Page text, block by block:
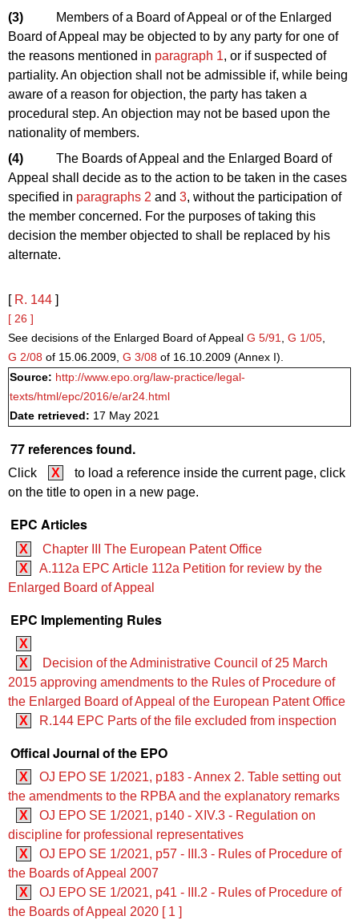
(3)
Members of a Board of Appeal or of the Enlarged
Board of Appeal may be objected to by any party for one of
the reasons mentioned in paragraph 1, or if suspected of
partiality. An objection shall not be admissible if, while being
aware of a reason for objection, the party has taken a
procedural step. An objection may not be based upon the
nationality of members.
(4)
The Boards of Appeal and the Enlarged Board of
Appeal shall decide as to the action to be taken in the cases
specified in paragraphs 2 and 3, without the participation of
the member concerned. For the purposes of taking this
decision the member objected to shall be replaced by his
alternate.
[ R. 144 ]
[ 26 ]
See decisions of the Enlarged Board of Appeal G 5/91 G 1/05
G 2/08 of 15.06.2009, G 3/08 of 16.10.2009 (Annex I).
Source: http://www.epo.org/law-practice/legal-
texts/html/epc/2016/e/ar24.html
Date retrieved: 17 May 2021
77 references found.
Click X
to load a reference inside the current page, click
on the title to open in a new page.
EPC Articles
X
Chapter III The European Patent Office
X
A.112a EPC Article 112a Petition for review by the
Enlarged Board of Appeal
EPC Implementing Rules
X
X
Decision of the Administrative Council of 25 March
2015 approving amendments to the Rules of Procedure of
the Enlarged Board of Appeal of the European Patent Office
X
R.144 EPC Parts of the file excluded from inspection
Offical Journal of the EPO
X
OJ EPO SE 1/2021, p183 - Annex 2. Table setting out
the amendments to the RPBA and the explanatory remarks
X
OJ EPO SE 1/2021, p140 - XIV.3 - Regulation on
discipline for professional representatives
X
OJ EPO SE 1/2021, p57 - III.3 - Rules of Procedure of
the Boards of Appeal 2007
X
OJ EPO SE 1/2021, p41 - III.2 - Rules of Procedure of
the Boards of Appeal 2020 [ 1 ]